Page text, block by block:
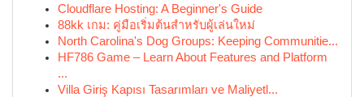
Cloudflare Hosting: A Beginner's Guide
88kk เกม: คู่มือเริ่มต้นสำหรับผู้เล่นใหม่
North Carolina's Dog Groups: Keeping Communitie...
HF786 Game – Learn About Features and Platform
...
Villa Giriş Kapısı Tasarımları ve Maliyetl...